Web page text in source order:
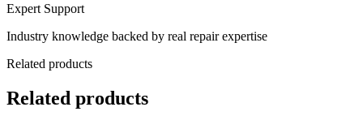
Expert Support
Industry knowledge backed by real repair expertise
Related products
Related products